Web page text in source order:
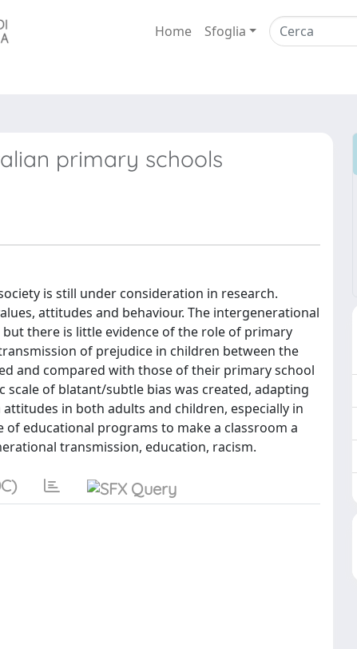
Home Sfoglia
primary schools
is still under consideration in research.
attitudes and behaviour. The intergenerational
there is little evidence of the role of primary
of prejudice in children between the
and compared with those of their primary school
scale of blatant/subtle bias was created, adapting
in both adults and children, especially in
educational programs to make a classroom a
transmission, education, racism.